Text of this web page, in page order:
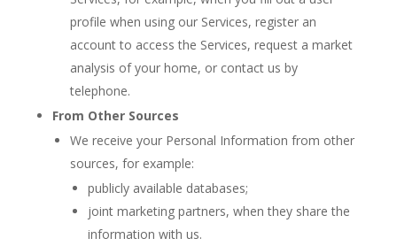
profile when using our Services, register an
account to access the Services, request a market
analysis of your home, or contact us by
telephone.
From Other Sources
We receive your Personal Information from other
sources, for example:
publicly available databases;
joint marketing partners, when they share the
information with us.